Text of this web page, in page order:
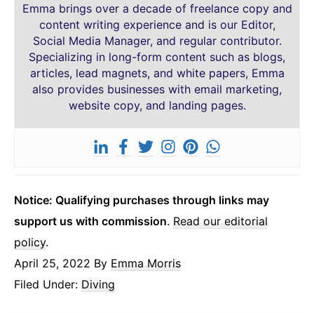
Emma brings over a decade of freelance copy and
content writing experience and is our Editor,
Social Media Manager, and regular contributor.
Specializing in long-form content such as blogs,
articles, lead magnets, and white papers, Emma
also provides businesses with email marketing,
website copy, and landing pages.
Notice: Qualifying purchases through links may
support us with commission. Read our editorial
policy.
April 25, 2022 By Emma Morris
Filed Under: Diving